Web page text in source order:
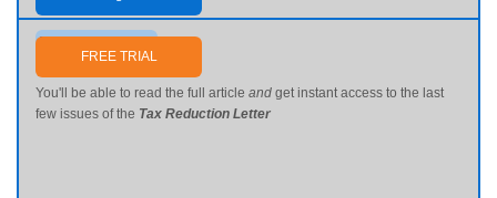
Send me my password
FREE TRIAL
You'll be able to read the full article and get instant access to the last
few issues of the Tax Reduction Letter